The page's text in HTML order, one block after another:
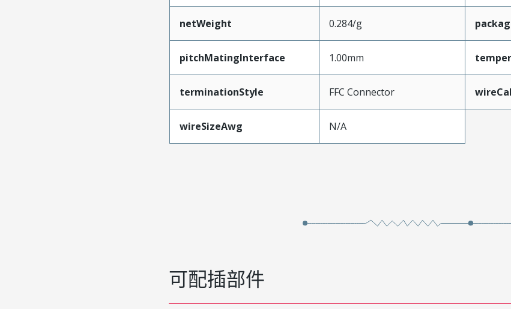
netWeight 0.284/g
pitchMatingInterface 1.00mm
terminationStyle FFC Connector
wireSizeAwg N/A
可配插部件